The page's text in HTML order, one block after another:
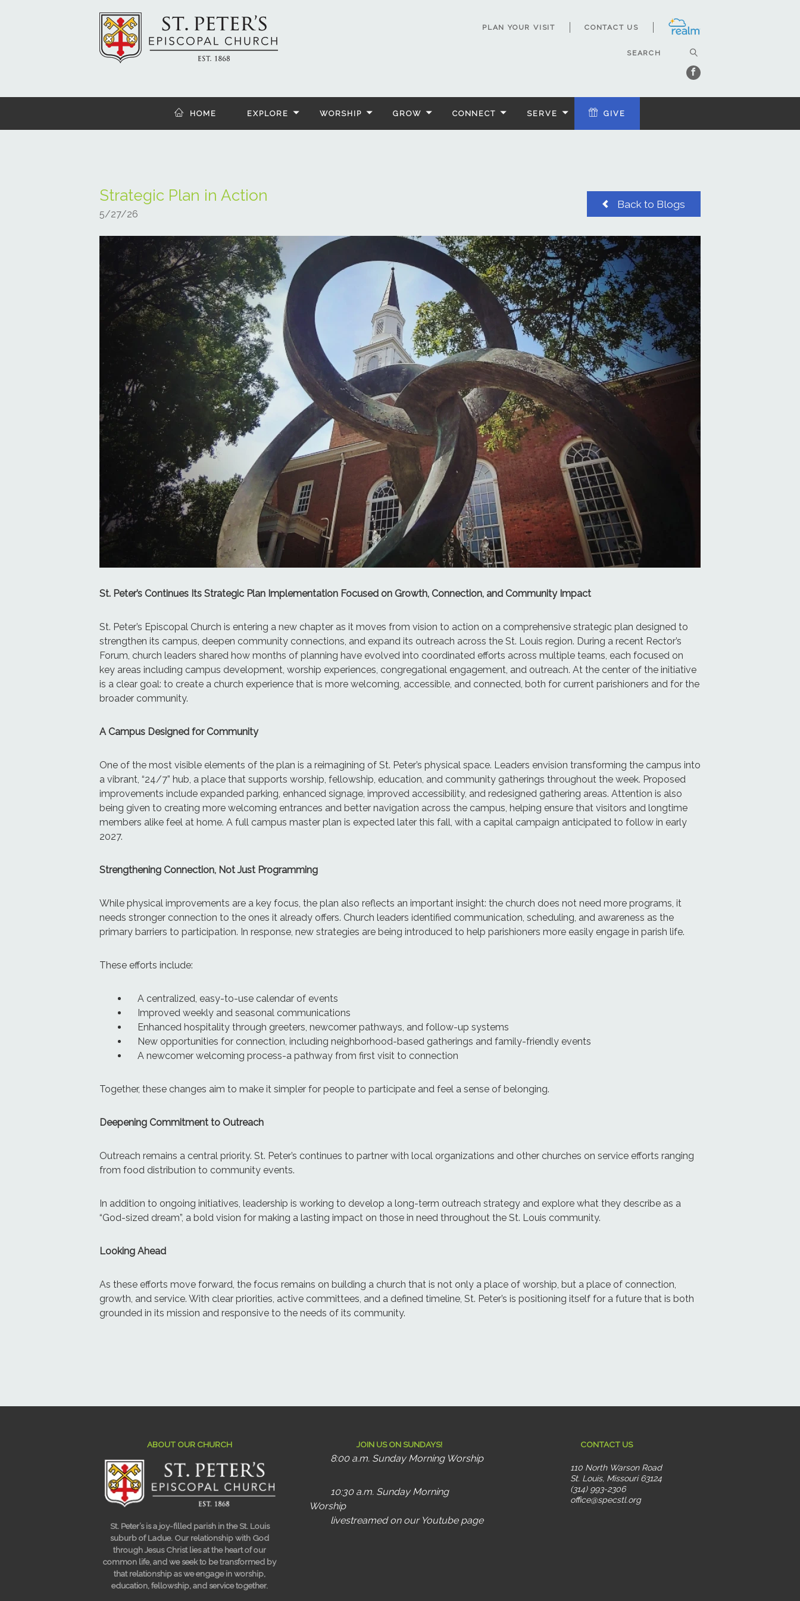
PLAN YOUR VISIT CONTACT US
HOME EXPLORE WORSHIP GROW CONNECT SERVE GIVE
Back to Blogs
Strategic Plan in Action
5/27/26
St. Peter’s Continues Its Strategic Plan Implementation Focused on Growth, Connection, and Community Impact
St. Peter’s Episcopal Church is entering a new chapter as it moves from vision to action on a comprehensive strategic plan designed to
strengthen its campus, deepen community connections, and expand its outreach across the St. Louis region. During a recent Rector’s
Forum, church leaders shared how months of planning have evolved into coordinated efforts across multiple teams, each focused on
key areas including campus development, worship experiences, congregational engagement, and outreach. At the center of the initiative
is a clear goal: to create a church experience that is more welcoming, accessible, and connected, both for current parishioners and for the
broader community.
A Campus Designed for Community
One of the most visible elements of the plan is a reimagining of St. Peter’s physical space. Leaders envision transforming the campus into
a vibrant, “24/7” hub, a place that supports worship, fellowship, education, and community gatherings throughout the week. Proposed
improvements include expanded parking, enhanced signage, improved accessibility, and redesigned gathering areas. Attention is also
being given to creating more welcoming entrances and better navigation across the campus, helping ensure that visitors and longtime
members alike feel at home. A full campus master plan is expected later this fall, with a capital campaign anticipated to follow in early
2027.
Strengthening Connection, Not Just Programming
While physical improvements are a key focus, the plan also reflects an important insight: the church does not need more programs, it
needs stronger connection to the ones it already offers. Church leaders identified communication, scheduling, and awareness as the
primary barriers to participation. In response, new strategies are being introduced to help parishioners more easily engage in parish life.
These efforts include:
A centralized, easy-to-use calendar of events
Improved weekly and seasonal communications
Enhanced hospitality through greeters, newcomer pathways, and follow-up systems
New opportunities for connection, including neighborhood-based gatherings and family-friendly events
A newcomer welcoming process-a pathway from first visit to connection
Together, these changes aim to make it simpler for people to participate and feel a sense of belonging.
Deepening Commitment to Outreach
Outreach remains a central priority. St. Peter’s continues to partner with local organizations and other churches on service efforts ranging
from food distribution to community events.
In addition to ongoing initiatives, leadership is working to develop a long-term outreach strategy and explore what they describe as a
“God-sized dream”, a bold vision for making a lasting impact on those in need throughout the St. Louis community.
Looking Ahead
As these efforts move forward, the focus remains on building a church that is not only a place of worship, but a place of connection,
growth, and service. With clear priorities, active committees, and a defined timeline, St. Peter’s is positioning itself for a future that is both
grounded in its mission and responsive to the needs of its community.
ABOUT OUR CHURCH
St. Peter’s is a joy-filled parish in the St. Louis
suburb of Ladue. Our relationship with God
through Jesus Christ lies at the heart of our
common life, and we seek to be transformed by
that relationship as we engage in worship,
education, fellowship, and service together.
JOIN US ON SUNDAYS!
8:00 a.m. Sunday Morning Worship
10:30 a.m. Sunday Morning
Worship
livestreamed on our Youtube page
CONTACT US
110 North Warson Road
St. Louis, Missouri 63124
(314) 993-2306
office@specstl.org